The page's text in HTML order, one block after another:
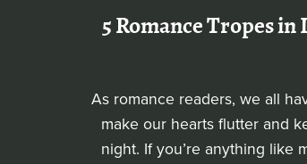
5 Romance Tropes in
As romance readers, we all
make our hearts flutter and
night. If you’re anything like